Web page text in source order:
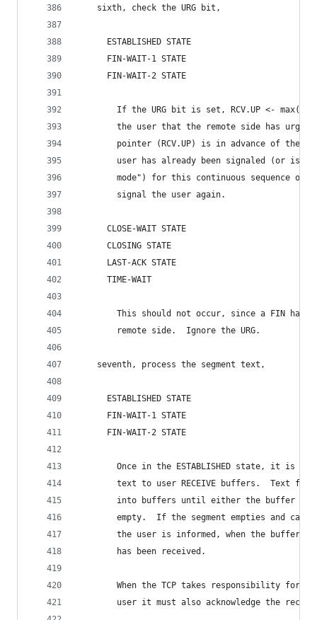
    sixth, check the URG bit,
      ESTABLISHED STATE
      FIN-WAIT-1 STATE
      FIN-WAIT-2 STATE
If the URG bit is set, RCV.UP <-
the user that the remote side has
pointer (RCV.UP) is in advance of the
user has already been signaled (or is
mode") for this continuous sequence of
        signal the user again.
      CLOSE-WAIT STATE
      CLOSING STATE
      LAST-ACK STATE
      TIME-WAIT
This should not occur, since a FIN has
        remote side.  Ignore the URG.
    seventh, process the segment text,
      ESTABLISHED STATE
      FIN-WAIT-1 STATE
      FIN-WAIT-2 STATE
Once in the ESTABLISHED state, it is
text to user RECEIVE buffers.  Text
into buffers until either the buffer is
empty.  If the segment empties and
the user is informed, when the buffer
        has been received.
When the TCP takes responsibility for
user it must also acknowledge the